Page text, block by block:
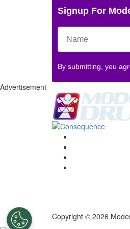
Signup For
By submitting, you
Advertisement
Copyright © 2026